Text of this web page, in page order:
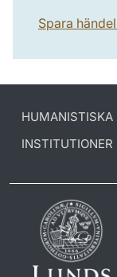
Spara
HUMANISTISKA
INSTITUTIONER